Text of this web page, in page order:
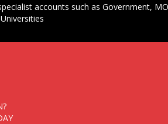
accounts such as Government,